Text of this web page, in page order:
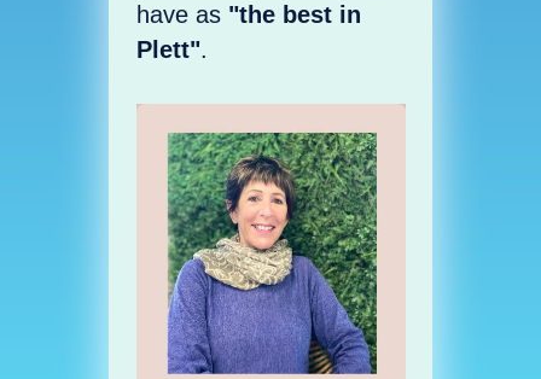
have as "the best in
Plett".